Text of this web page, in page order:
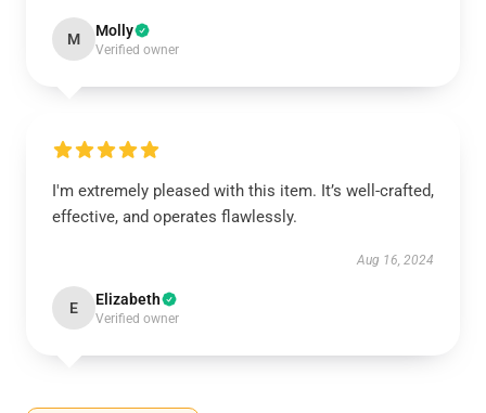
M Molly
Verified owner
I'm extremely pleased with this item. It’s well-crafted,
effective, and operates flawlessly.
Aug 16, 2024
E Elizabeth
Verified owner